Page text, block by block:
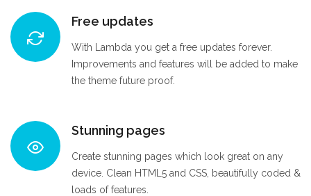
Free updates
With Lambda you get a free updates forever.
Improvements and features will be added to make
the theme future proof.
Stunning pages
Create stunning pages which look great on any
device. Clean HTML5 and CSS, beautifully coded &
loads of features.